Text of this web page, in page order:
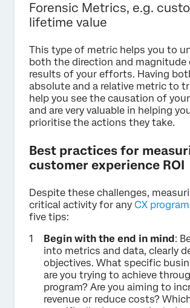
Forensic Metrics, e.g.
lifetime value
This type of metric helps you to
both the direction and magnitude
results of your efforts. Having
absolute and a relative metric to
help you see the causation of
and are very valuable in helping
prioritise the actions they take.
Best practices for
customer experience ROI
Despite these challenges,
critical activity for any CX program
five tips:
Begin with the end in mind:
into metrics and data, clearly
objectives. What specific
are you trying to achieve
program? Are you aiming to
revenue or reduce costs?